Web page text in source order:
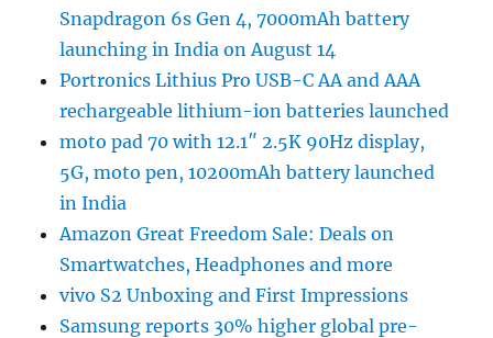
Snapdragon 6s Gen 4, 7000mAh battery
launching in India on August 14
Portronics Lithius Pro USB-C AA and AAA
rechargeable lithium-ion batteries launched
moto pad 70 with 12.1″ 2.5K 90Hz display,
5G, moto pen, 10200mAh battery launched
in India
Amazon Great Freedom Sale: Deals on
Smartwatches, Headphones and more
vivo S2 Unboxing and First Impressions
Samsung reports 30% higher global pre-